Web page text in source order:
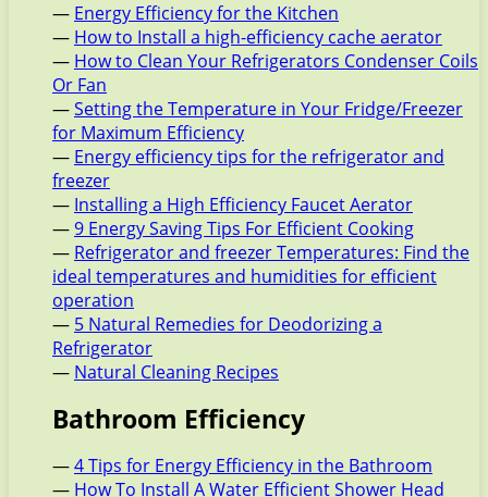
— Energy Efficiency for the Kitchen
— How to Install a high-efficiency cache aerator
— How to Clean Your Refrigerators Condenser Coils
Or Fan
—Setting the Temperature in Your Fridge/Freezer
for Maximum Efficiency
— Energy efficiency tips for the refrigerator and
freezer
— Installing a High Efficiency Faucet Aerator
—9 Energy Saving Tips For Efficient Cooking
— Refrigerator and freezer Temperatures: Find the
ideal temperatures and humidities for efficient
operation
— 5 Natural Remedies for Deodorizing a
Refrigerator
— Natural Cleaning Recipes
Bathroom Efficiency
—4 Tips for Energy Efficiency in the Bathroom
— How To Install A Water Efficient Shower Head